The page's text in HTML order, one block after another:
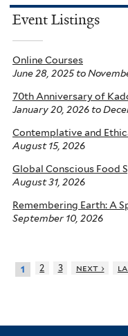
Event Listings
Online Courses
June 28, 2025to
70th Anniversary of
January 20, 2026 to
Contemplative and
August 15, 2026
Global Conscious Food
August 31, 2026
Remembering Earth: A
September 10, 2026
1 2 3 next ›